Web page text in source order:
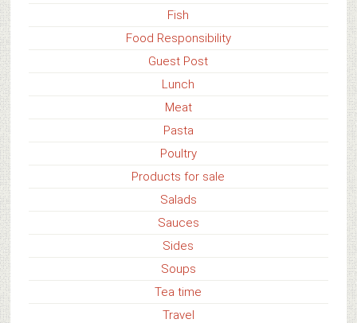
Fish
Food Responsibility
Guest Post
Lunch
Meat
Pasta
Poultry
Products for sale
Salads
Sauces
Sides
Soups
Tea time
Travel